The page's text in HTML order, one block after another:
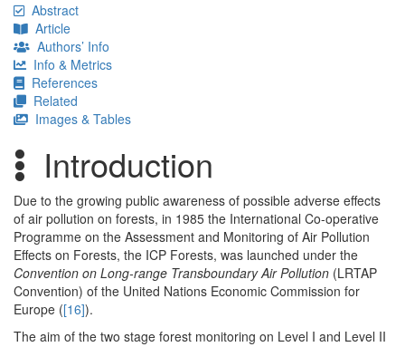
Abstract
Article
Authors’ Info
Info & Metrics
References
Related
Images & Tables
Introduction
Due to the growing public awareness of possible adverse effects
of air pollution on forests, in 1985 the International Co-operative
Programme on the Assessment and Monitoring of Air Pollution
Effects on Forests, the ICP Forests, was launched under the
Convention on Long-range Transboundary Air Pollution (LRTAP
Convention) of the United Nations Economic Commission for
Europe ([16]).
The aim of the two stage forest monitoring on Level I and Level II